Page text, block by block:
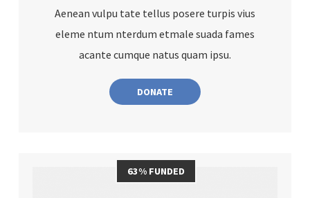
Aenean vulpu tate tellus posere turpis vius
eleme ntum nterdum etmale suada fames
acante cumque natus quam ipsu.
DONATE
63% FUNDED